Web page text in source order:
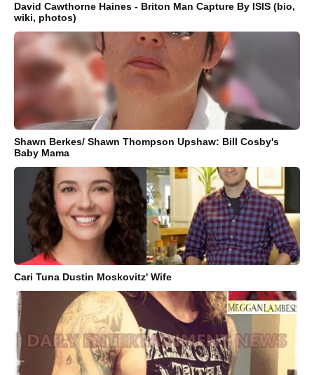
David Cawthorne Haines - Briton Man Capture By ISIS (bio,
wiki, photos)
Shawn Berkes/ Shawn Thompson Upshaw: Bill Cosby's
Baby Mama
Cari Tuna Dustin Moskovitz' Wife